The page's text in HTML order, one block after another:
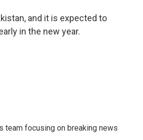
and it is expected to
in the new year.
team focusing on breaking news